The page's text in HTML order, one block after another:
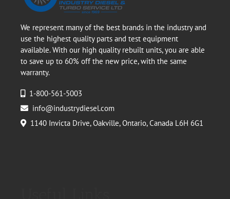
We represent many of the best brands in the industry and
use the highest quality parts and test equipment
available. With our high quality rebuilt units, you are able
to save up to 60% off the new price, with the same
warranty.
1-800-561-5003
info@industrydiesel.com
1140 Invicta Drive, Oakville, Ontario, Canada L6H 6G1